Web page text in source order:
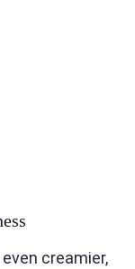
creamier,